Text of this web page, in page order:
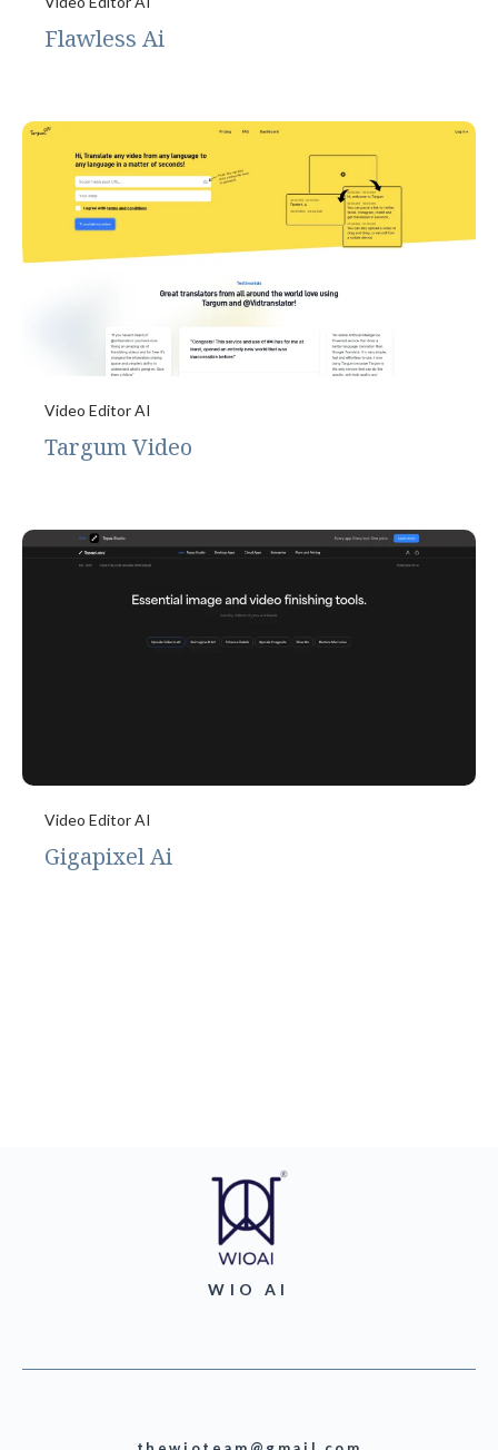
Flawless Ai
Video Editor AI
Targum Video
Video Editor AI
Gigapixel Ai
WIO AI